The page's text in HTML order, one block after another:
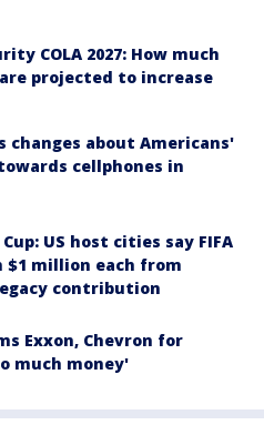
COLA 2027: How much
projected to increase
changes about Americans'
cellphones in
US host cities say FIFA
$1 million each from
contribution
Exxon, Chevron for
much money'